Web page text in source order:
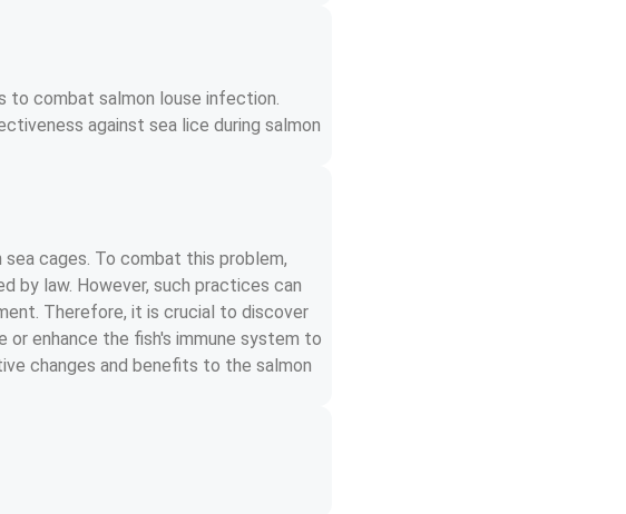
to combat salmon louse infection.
against sea lice during salmon
cages. To combat this problem,
by law. However, such practices can
Therefore, it is crucial to discover
enhance the fish's immune system to
changes and benefits to the salmon